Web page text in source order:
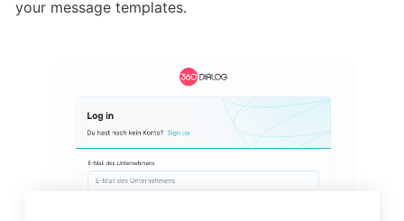
your message templates.